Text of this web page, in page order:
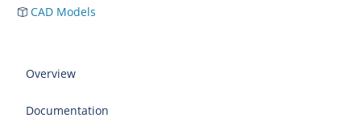
CAD Models
Overview
Documentation